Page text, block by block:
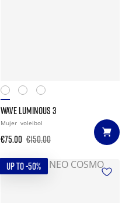
WAVE LUMINOUS 3
Mujer voleibol
€75.00 €150.00
UP TO -50%